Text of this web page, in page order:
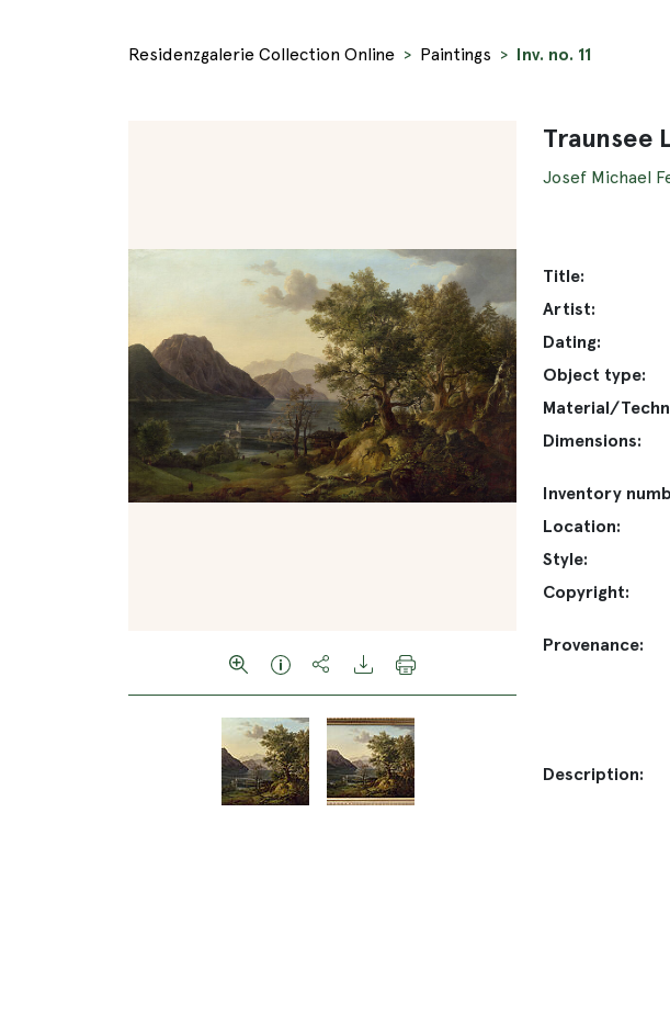
Residenzgalerie Collection Online Paintings Inv. no. 11
Traunsee
Josef Michael
Title:
Artist:
Dating:
Object type:
Material/
Dimensions:
Inventory
Location:
Style:
Copyright:
Provenance:
Description: